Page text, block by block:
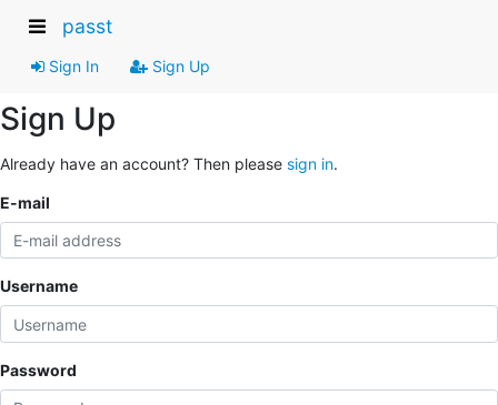
passt
Sign In Sign Up
Sign Up
Already have an account? Then please sign in.
E-mail
Username
Password